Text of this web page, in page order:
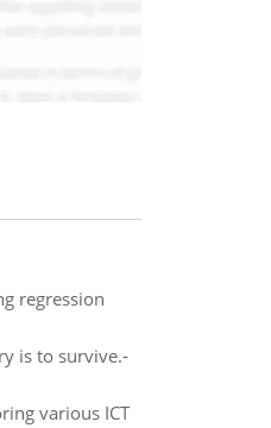
regression
is to survive.-
various ICT